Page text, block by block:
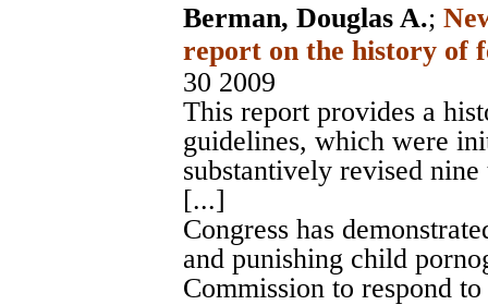
Berman, Douglas A.;
report on the history of
30 2009
This report provides a
guidelines, which were
substantively revised
[...]
Congress has
and punishing child
Commission to respond